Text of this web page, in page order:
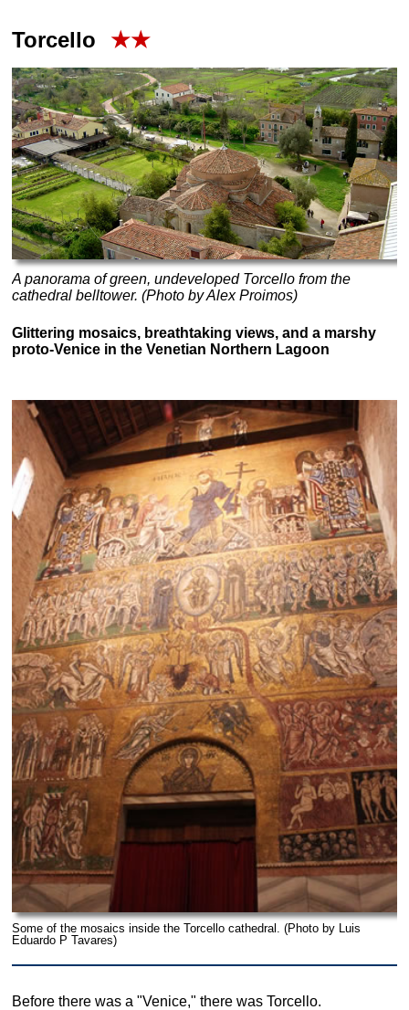
Torcello ★★
A panorama of green, undeveloped Torcello from the
cathedral belltower. (Photo by Alex Proimos)
Glittering mosaics, breathtaking views, and a marshy
proto-Venice in the Venetian Northern Lagoon
Some of the mosaics inside the Torcello cathedral. (Photo by Luis
Eduardo P Tavares)
Before there was a "Venice," there was Torcello.